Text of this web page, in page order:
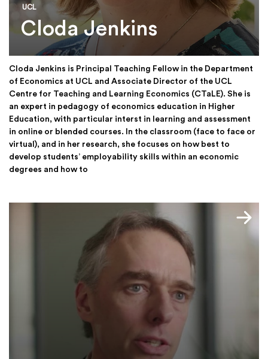
UCL
Cloda Jenkins
Cloda Jenkins is Principal Teaching Fellow in the Department
of Economics at UCL and Associate Director of the UCL
Centre for Teaching and Learning Economics (CTaLE). She is
an expert in pedagogy of economics education in Higher
Education, with particular interst in learning and assessment
in online or blended courses. In the classroom (face to face or
virtual), and in her research, she focuses on how best to
develop students’ employability skills within an economic
degrees and how to